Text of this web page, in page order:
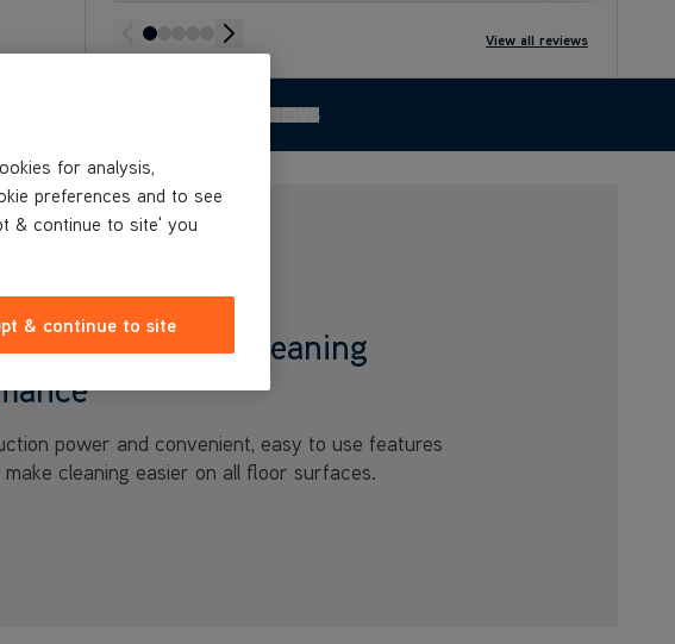
View all reviews
REVIEWS
Whole Home Cleaning
power and convenient, easy to use features
make cleaning easier on all floor surfaces.
for analysis,
preferences and to see
& continue to site' you
& continue to site